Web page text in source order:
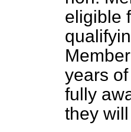
eligible
years
fully
they